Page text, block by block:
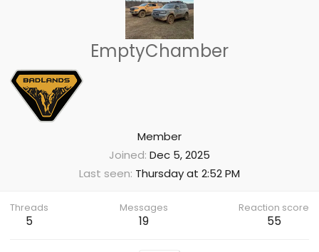
EmptyChamber
Member
Joined Dec 5, 2025
Last seen Thursday at 2:52 PM
Threads
5
Messages
19
Reaction score
55